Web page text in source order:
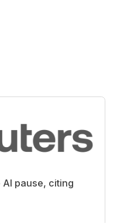
pause, citing